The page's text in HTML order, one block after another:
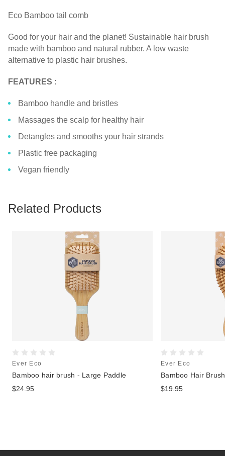
Eco Bamboo tail comb
Good for your hair and the planet! Sustainable hair brush
made with bamboo and natural rubber. A low waste
alternative to plastic hair brushes.
FEATURES :
Bamboo handle and bristles
Massages the scalp for healthy hair
Detangles and smooths your hair strands
Plastic free packaging
Vegan friendly
Related Products
Ever Eco
Bamboo hair brush - Large Paddle
$24.95
Ever Eco
Bamboo Hair
$19.95